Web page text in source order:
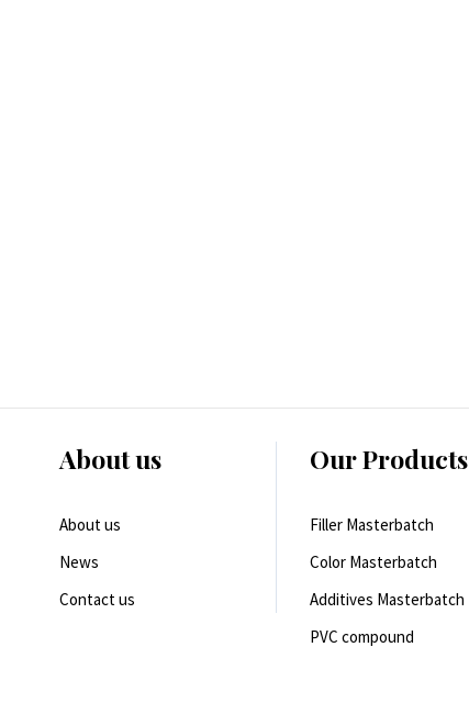
About us
About us
News
Contact us
Our Products
Filler Masterbatch
Color Masterbatch
Additives Masterbatch
PVC compound